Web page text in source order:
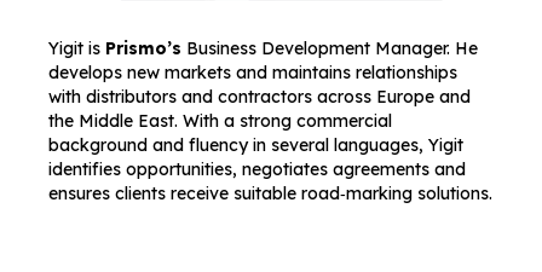
Yigit is Prismo’s Business Development Manager. He
develops new markets and maintains relationships
with distributors and contractors across Europe and
the Middle East. With a strong commercial
background and fluency in several languages, Yigit
identifies opportunities, negotiates agreements and
ensures clients receive suitable road‑marking solutions.